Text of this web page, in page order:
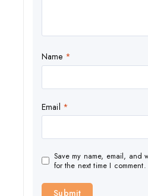
Name *
Email *
Save my name, email, and
for the next time I comment.